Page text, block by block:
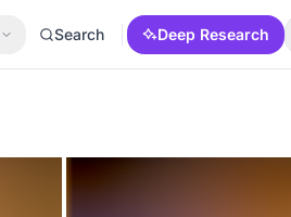
Search Deep Research